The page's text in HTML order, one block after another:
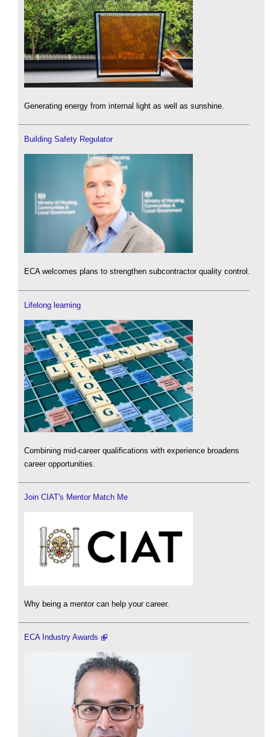
Generating energy from internal light as well as sunshine.
Building Safety Regulator
ECA welcomes plans to strengthen subcontractor quality control.
Lifelong learning
Combining mid-career qualifications with experience broadens
career opportunities.
Join CIAT's Mentor Match Me
Why being a mentor can help your career.
ECA Industry Awards